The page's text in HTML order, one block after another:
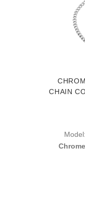
CHAIN
Model: